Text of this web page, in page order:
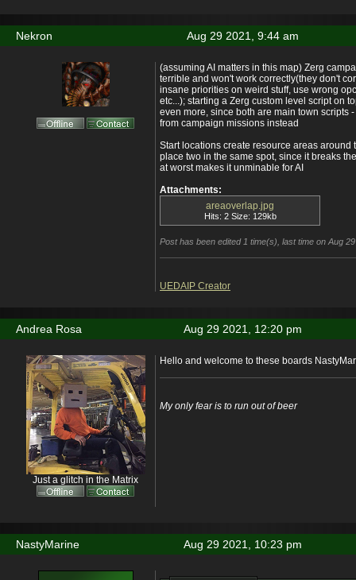
Aug 29 2021, 9:44 am
Nekron
(assuming AI matters in this map) Zerg
terrible and won't work correctly(they don't
insane priorities on weird stuff, use wrong
etc...); starting a Zerg custom level script on
even more, since both are main town scripts
from campaign missions instead
Start locations create resource areas around
place two in the same spot, since it breaks
at worst makes it unminable for AI
Attachments:
areaoverlap.jpg
Hits: 2 Size: 129kb
Post has been edited 1 time(s), last time on Aug
UEDAIP Creator
Aug 29 2021, 12:20 pm
Andrea Rosa
Just a glitch in the Matrix
Hello and welcome to these boards
My only fear is to run out of beer
Aug 29 2021, 10:23 pm
NastyMarine